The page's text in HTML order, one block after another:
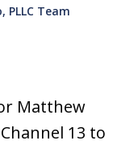
Team
Matthew
13 to